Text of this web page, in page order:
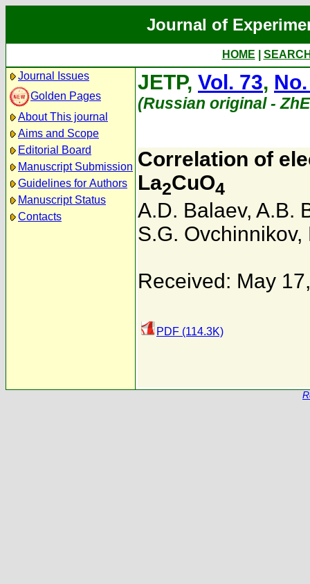
Journal of
HOME
Journal Issues
Golden Pages
About This journal
Aims and Scope
Editorial Board
Manuscript Submission
Guidelines for Authors
Manuscript Status
Contacts
JETP, Vol. 73,
(Russian original -
Correlation of
La2CuO4
A.D. Balaev, A.B.
S.G. Ovchinnikov,
Received: May
PDF (114.3K)